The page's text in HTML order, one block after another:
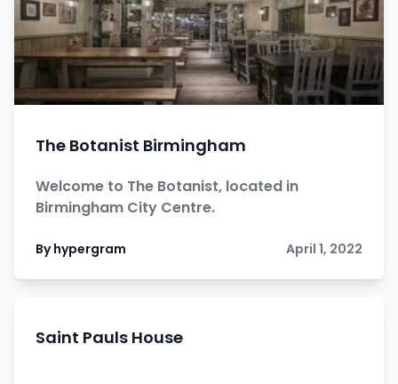
The Botanist Birmingham
Welcome to The Botanist, located in
Birmingham City Centre.
By hypergram April 1, 2022
Saint Pauls House